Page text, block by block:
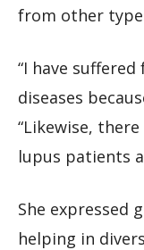
from other
“I have
diseases
“Likewise,
lupus patients
She expressed
helping in